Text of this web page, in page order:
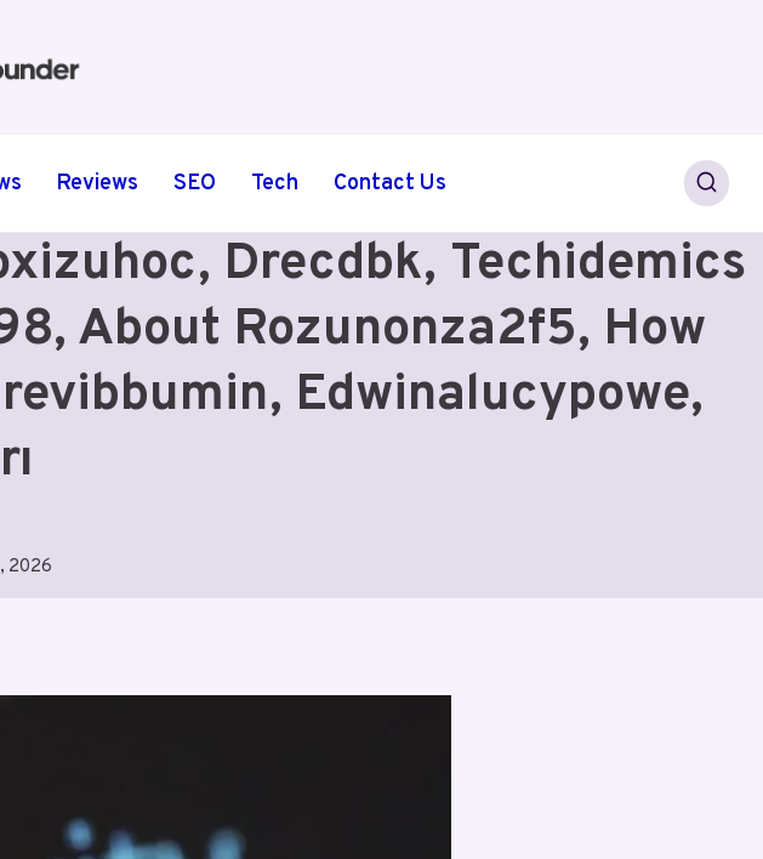
Reviews SEO Tech Contact Us
Drecdbk, Techidemics
About Rozunonza2f5, How
Edwinalucypowe,
2026